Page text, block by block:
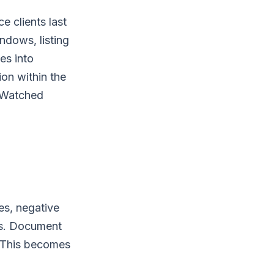
clients last
listing
into
within the
negative
Document
becomes